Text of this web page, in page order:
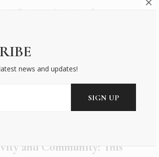
to flaunt it and win prizes for your
and Community: This
news and updates!